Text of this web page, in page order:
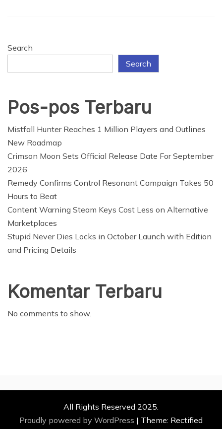
Search
Search
Pos-pos Terbaru
Mistfall Hunter Reaches 1 Million Players and Outlines
New Roadmap
Crimson Moon Sets Official Release Date For September
2026
Remedy Confirms Control Resonant Campaign Takes 50
Hours to Beat
Content Warning Steam Keys Cost Less on Alternative
Marketplaces
Stupid Never Dies Locks in October Launch with Edition
and Pricing Details
Komentar Terbaru
No comments to show.
All Rights Reserved 2025.
Proudly powered by WordPress | Theme: Rectified